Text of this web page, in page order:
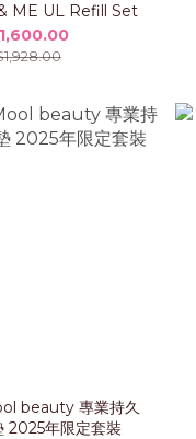
ME UL Refill Set
beauty 專業持久
2025年限定套裝